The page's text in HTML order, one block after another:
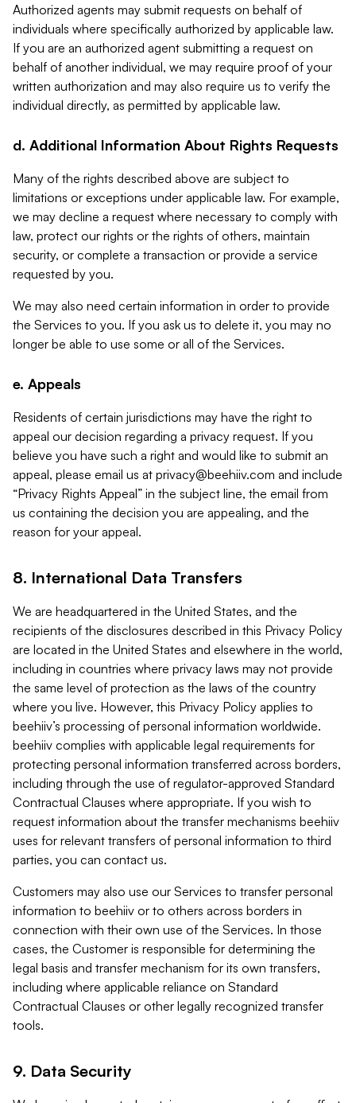
Authorized agents may submit requests on behalf of
individuals where specifically authorized by applicable law.
If you are an authorized agent submitting a request on
behalf of another individual, we may require proof of your
written authorization and may also require us to verify the
individual directly, as permitted by applicable law.
d. Additional Information About Rights Requests
Many of the rights described above are subject to
limitations or exceptions under applicable law. For example,
we may decline a request where necessary to comply with
law, protect our rights or the rights of others, maintain
security, or complete a transaction or provide a service
requested by you.
We may also need certain information in order to provide
the Services to you. If you ask us to delete it, you may no
longer be able to use some or all of the Services.
e. Appeals
Residents of certain jurisdictions may have the right to
appeal our decision regarding a privacy request. If you
believe you have such a right and would like to submit an
appeal, please email us at privacy@beehiiv.com and include
“Privacy Rights Appeal” in the subject line, the email from
us containing the decision you are appealing, and the
reason for your appeal.
8. International Data Transfers
We are headquartered in the United States, and the
recipients of the disclosures described in this Privacy Policy
are located in the United States and elsewhere in the world,
including in countries where privacy laws may not provide
the same level of protection as the laws of the country
where you live. However, this Privacy Policy applies to
beehiiv’s processing of personal information worldwide.
beehiiv complies with applicable legal requirements for
protecting personal information transferred across borders,
including through the use of regulator-approved Standard
Contractual Clauses where appropriate. If you wish to
request information about the transfer mechanisms beehiiv
uses for relevant transfers of personal information to third
parties, you can contact us.
Customers may also use our Services to transfer personal
information to beehiiv or to others across borders in
connection with their own use of the Services. In those
cases, the Customer is responsible for determining the
legal basis and transfer mechanism for its own transfers,
including where applicable reliance on Standard
Contractual Clauses or other legally recognized transfer
tools.
9. Data Security